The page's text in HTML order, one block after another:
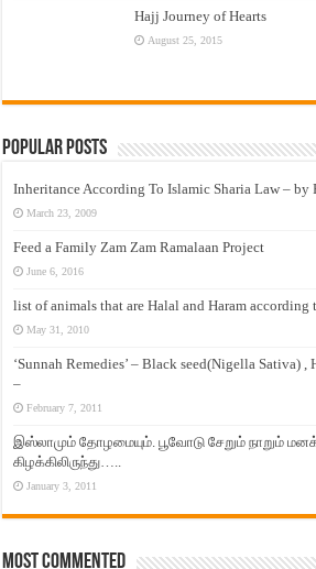
Hajj Journey of Hearts
August 25, 2015
Popular Posts
Inheritance According To Islamic Sharia Law – by
March 23, 2009
Feed a Family Zam Zam Ramalaan Project
June 6, 2016
list of animals that are Halal and Haram according
May 31, 2010
‘Sunnah Remedies’ – Black seed(Nigella Sativa)
–
February 7, 2011
இஸ்லாமும் தோழமையும். பூவோடு சேறும் நாறும்
கிழக்கிலிருந்து…..
January 3, 2011
Most Commented